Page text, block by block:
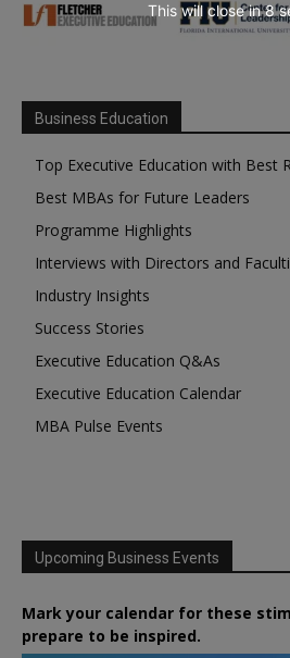
Business Education
Top Executive Education with Best
Best MBAs for Future Leaders
Programme Highlights
Interviews with Directors and
Industry Insights
Success Stories
Executive Education Q&As
Executive Education Calendar
MBA Pulse Events
Upcoming Business Events
Mark your calendar for these
prepare to be inspired.
This will close in7